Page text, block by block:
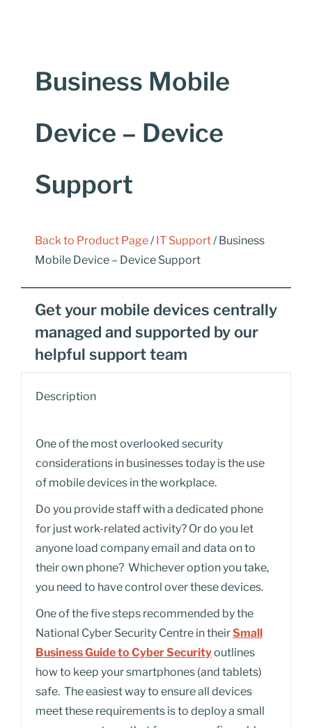
Business Mobile
Device – Device
Support
Back to Product Page/IT Support/ Business
Mobile Device – Device Support
Get your mobile devices centrally
managed and supported by our
helpful support team
Description
One of the most overlooked security
considerations in businesses today is the use
of mobile devices in the workplace.
Do you provide staff with a dedicated phone
for just work-related activity? Or do you let
anyone load company email and data on to
their own phone? Whichever option you take,
you need to have control over these devices.
One of the five steps recommended by the
National Cyber Security Centre in theirSmall
Business Guide to Cyber Securityoutlines
how to keep your smartphones (and tablets)
safe. The easiest way to ensure all devices
meet these requirements is to deploy a small